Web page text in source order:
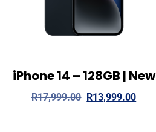
View Details Read more
iPhone 14 – 128GB | New
R17,999.00 R13,999.00